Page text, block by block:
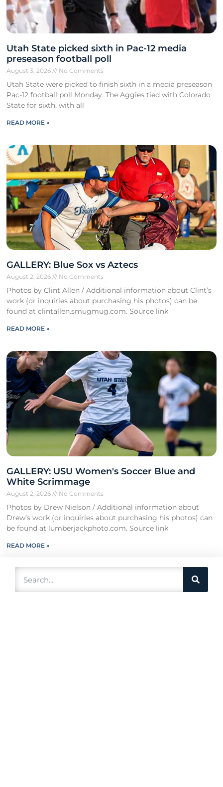
Utah State picked sixth in Pac-12 media
preseason football poll
August 3, 2026 No Comments
Utah State were picked to finish sixth in a media preseason
Pac-12 football poll Monday. The Aggies tied with Colorado
State for sixth, with all
READ MORE »
GALLERY: Blue Sox vs Aztecs
August 2, 2026 No Comments
Photos by Clint Allen / Additional information about Clint’s
work (or inquiries about purchasing his photos) can be
found at clintallen.smugmug.com. Source link
READ MORE »
GALLERY: USU Women's Soccer Blue and
White Scrimmage
August 2, 2026 No Comments
Photos by Drew Nielson / Additional information about
Drew’s work (or inquiries about purchasing his photos) can
be found at lumberjackphoto.com. Source link
READ MORE »